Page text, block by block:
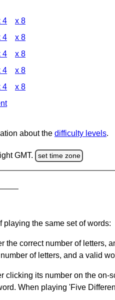
4 x 8
4 x 8
4 x 8
4 x 8
4 x 8
about the difficulty levels.
GMT. set time zone
playing the same set of words:
the correct number of letters,
of letters, and a valid
clicking its number on the
When playing 'Five